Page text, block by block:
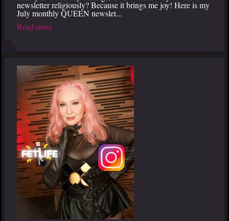
newsletter religiously? Because it brings me joy! Here is my
July monthly QUEEN newslet...
Read more